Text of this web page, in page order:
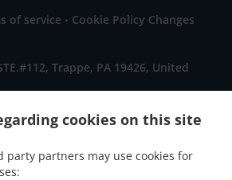
cookies on this site
party partners may use cookies for
of service . Cookie Policy Changes
Trappe, PA 19426, United